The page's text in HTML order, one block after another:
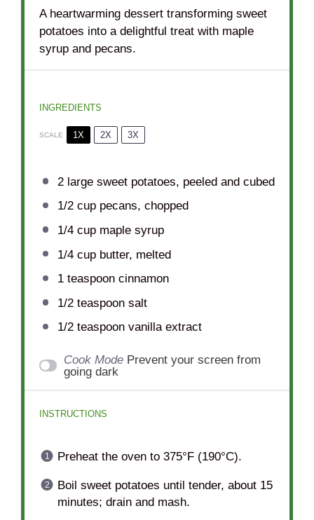
A heartwarming dessert transforming sweet
potatoes into a delightful treat with maple
syrup and pecans.
INGREDIENTS
SCALE 1X 2X 3X
2large sweet potatoes, peeled and cubed
1/2 cuppecans, chopped
1/4 cupmaple syrup
1/4 cupbutter, melted
1 teaspooncinnamon
1/2 teaspoonsalt
1/2 teaspoonvanilla extract
Cook Mode Prevent your screen from
going dark
INSTRUCTIONS
Preheat the oven to 375°F (190°C).
Boil sweet potatoes until tender, about 15
minutes; drain and mash.